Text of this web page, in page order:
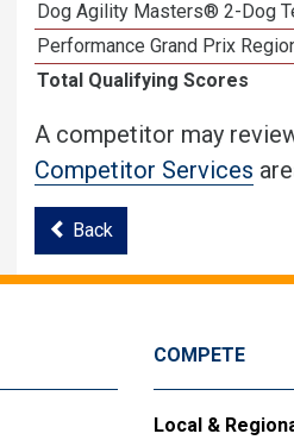
Dog Agility Masters® 2-Dog
Performance Grand Prix
Total Qualifying Scores
A competitor may
Competitor Services
Back
COMPETE
Local &